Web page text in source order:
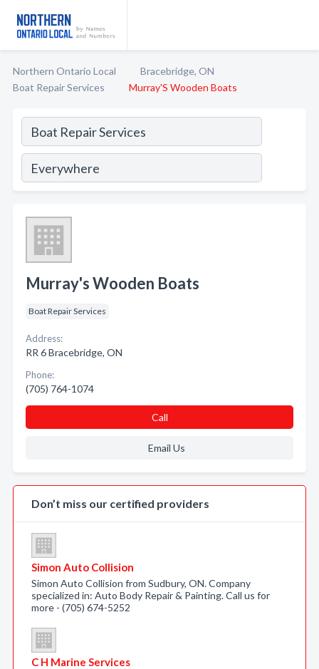
Northern Ontario Local
Bracebridge, ON
Boat Repair Services
Murray'S Wooden Boats
Murray's Wooden Boats
Boat Repair Services
Address:
RR 6 Bracebridge, ON
Phone:
(705) 764-1074
Call
Email Us
Don’t miss our certified providers
Simon Auto Collision
Simon Auto Collision from Sudbury, ON. Company
specialized in: Auto Body Repair & Painting. Call us for
more - (705) 674-5252
C H Marine Services